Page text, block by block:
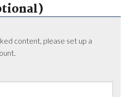
content, please set up a